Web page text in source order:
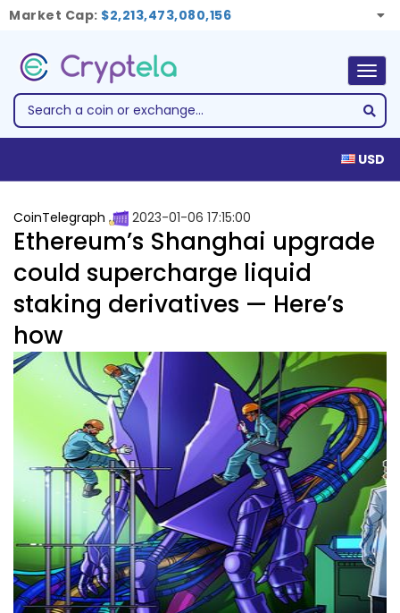
Market Cap: $2,213,473,080,156
USD
CoinTelegraph 2023-01-06 17:15:00
Ethereum’s Shanghai upgrade
could supercharge liquid
staking derivatives — Here’s
how